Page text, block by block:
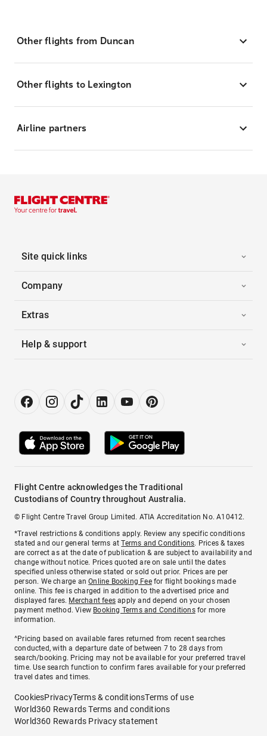
Other flights from Duncan
Other flights to Lexington
Airline partners
Site quick links
Company
Extras
Help & support
Flight Centre acknowledges the Traditional
Custodians of Country throughout Australia.
© Flight Centre Travel Group Limited. ATIA Accreditation No. A10412.
*Travel restrictions & conditions apply. Review any specific conditions
stated and our general terms atTerms and Conditions. Prices & taxes
are correct as at the date of publication & are subject to availability and
change without notice. Prices quoted are on sale until the dates
specified unless otherwise stated or sold out prior. Prices are per
person. We charge anOnline Booking Feefor flight bookings made
online. This fee is charged in addition to the advertised price and
displayed fares. Merchant fees apply and depend on your chosen
payment method. View Booking Terms and Conditionsfor more
information.
^Pricing based on available fares returned from recent searches
conducted, with a departure date of between 7 to 28 days from
search/booking. Pricing may not be available for your preferred travel
time. Use search function to confirm fares available for your preferred
travel dates and times.
CookiesPrivacyTerms & conditionsTerms of use
World360 Rewards Terms and conditions
World360 Rewards Privacy statement